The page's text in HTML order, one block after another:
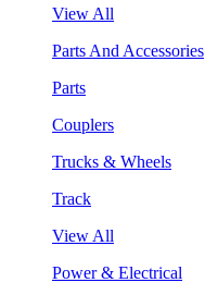
View All
Parts And Accessories
Parts
Couplers
Trucks & Wheels
Track
View All
Power & Electrical